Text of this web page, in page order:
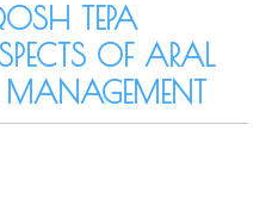
TEPA
OF ARAL
MANAGEMENT